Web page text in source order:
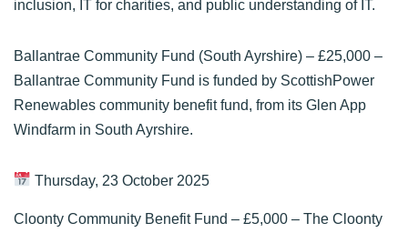
inclusion, IT for charities, and public understanding of IT.
Ballantrae Community Fund (South Ayrshire) – £25,000 –
Ballantrae Community Fund is funded by ScottishPower
Renewables community benefit fund, from its Glen App
Windfarm in South Ayrshire.
Thursday, 23 October 2025
Cloonty Community Benefit Fund – £5,000 – The Cloonty